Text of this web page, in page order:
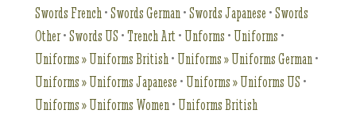
Swords French•Swords German•Swords Japanese •Swords
Other•Swords US •Trench Art• Unforms • Uniforms •
Uniforms » Uniforms British• Uniforms » Uniforms German•
Uniforms » Uniforms Japanese • Uniforms » Uniforms US •
Uniforms » Uniforms Women• Uniforms British